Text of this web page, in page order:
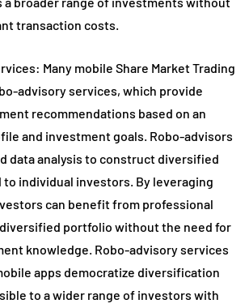
transaction costs.
Many mobile Share Market Trading
advisory services, which provide
recommendations based on an
and investment goals. Robo-advisors
data analysis to construct diversified
individual investors. By leveraging
can benefit from professional
portfolio without the need for
knowledge. Robo-advisory services
apps democratize diversification
to a wider range of investors with